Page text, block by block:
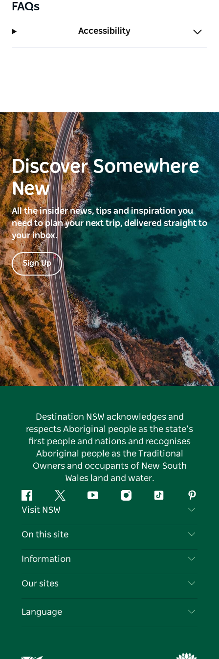
FAQs
Accessibility
Discover Somewhere
New
All the insider news, tips and inspiration you
need to plan your next trip, delivered straight to
your inbox.
Sign Up
Destination NSW acknowledges and
respects Aboriginal people as the state’s
first people and nations and recognises
Aboriginal people as the Traditional
Owners and occupants of New South
Wales land and water.
FacebookTwitter YouTubeInstagramTiktok
Visit NSW
Contact Us
Cookie Notice
On this site
Destinations
Events
Information
Travel Information
Business in NSW
Our sites
Language